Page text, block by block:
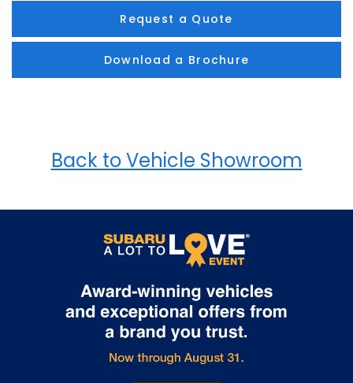
Request a Quote
Download a Brochure
Back to Vehicle Showroom